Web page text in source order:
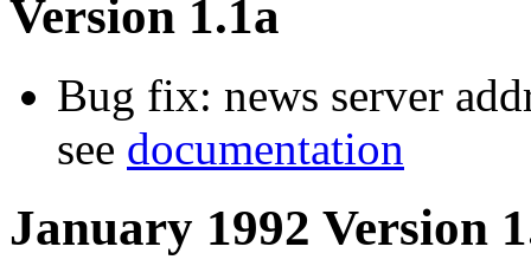
Version 1.1a
Bug fix: news server
see documentation
January 1992 Version